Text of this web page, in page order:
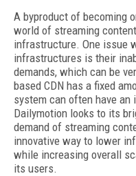
A byproduct of becoming
world of streaming
infrastructure. One issue
infrastructures is their
demands, which can be
based CDN has a fixed
system can often have
Dailymotion looks to its
demand of streaming
innovative way to lower
while increasing overall
its users.